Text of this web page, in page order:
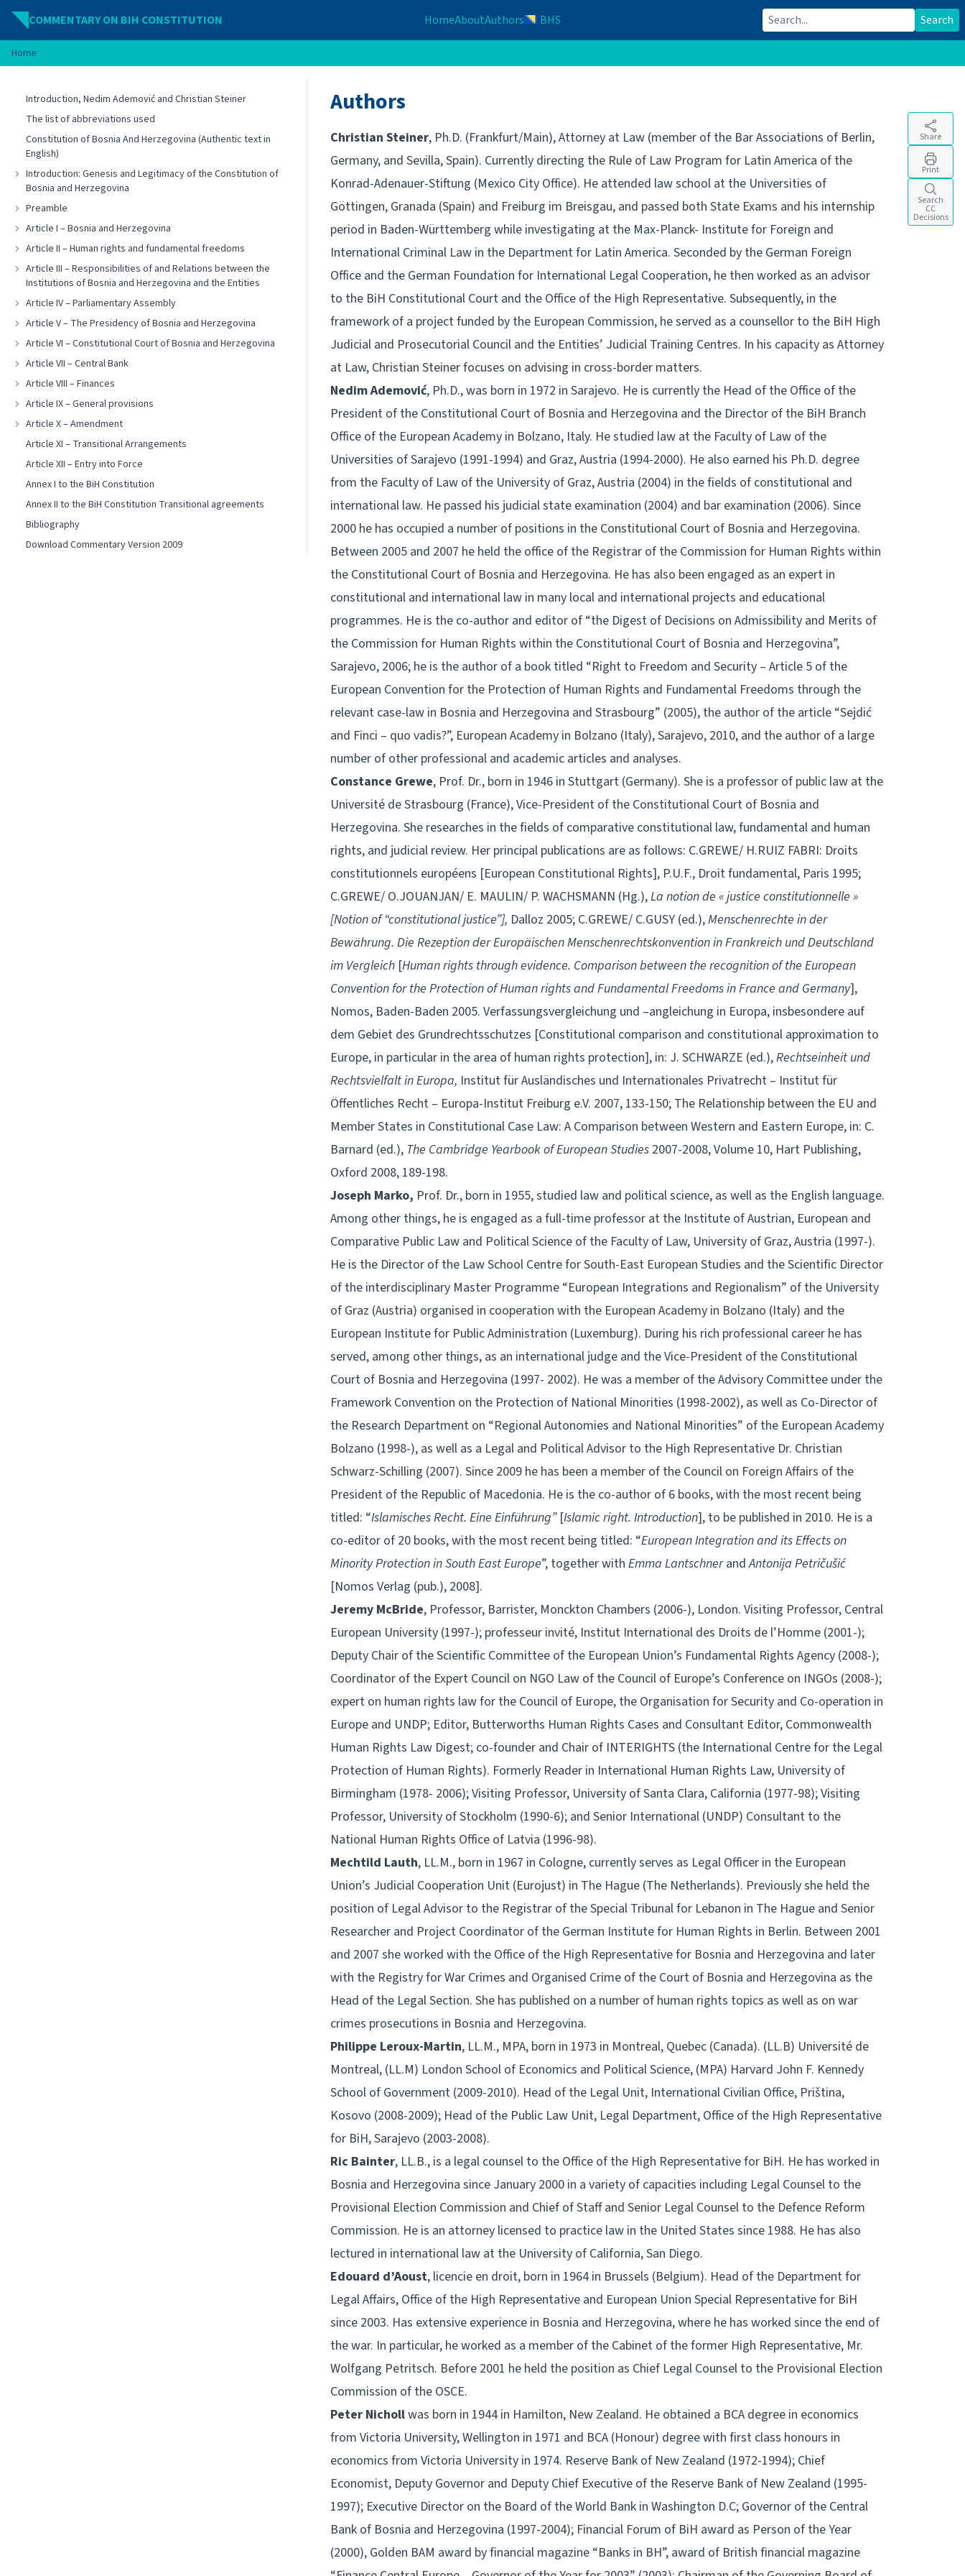
Skip to content
COMMENTARY ON BIH CONSTITUTION HomeAboutAuthors BHS Search for: Search
Home
Introduction, Nedim Ademović and Christian Steiner
The list of abbreviations used
Constitution of Bosnia And Herzegovina (Authentic text in
English)
Introduction: Genesis and Legitimacy of the Constitution of
Bosnia and Herzegovina
Preamble
Article I – Bosnia and Herzegovina
Article II – Human rights and fundamental freedoms
Article III – Responsibilities of and Relations between the
Institutions of Bosnia and Herzegovina and the Entities
Article IV – Parliamentary Assembly
Article V – The Presidency of Bosnia and Herzegovina
Article VI – Constitutional Court of Bosnia and Herzegovina
Article VII – Central Bank
Article VIII – Finances
Article IX – General provisions
Article X – Amendment
Article XI – Transitional Arrangements
Article XII – Entry into Force
Annex I to the BiH Constitution
Annex II to the BiH Constitution Transitional agreements
Bibliography
Download Commentary Version 2009
Authors
Christian Steiner, Ph.D. (Frankfurt/Main), Attorney at Law (member of the Bar Associations of Berlin,
Germany, and Sevilla, Spain). Currently directing the Rule of Law Program for Latin America of the
Konrad-Adenauer-Stiftung (Mexico City Office). He attended law school at the Universities of
Göttingen, Granada (Spain) and Freiburg im Breisgau, and passed both State Exams and his internship
period in Baden-Württemberg while investigating at the Max-Planck- Institute for Foreign and
International Criminal Law in the Department for Latin America. Seconded by the German Foreign
Office and the German Foundation for International Legal Cooperation, he then worked as an advisor
to the BiH Constitutional Court and the Office of the High Representative. Subsequently, in the
framework of a project funded by the European Commission, he served as a counsellor to the BiH High
Judicial and Prosecutorial Council and the Entities’ Judicial Training Centres. In his capacity as Attorney
at Law, Christian Steiner focuses on advising in cross-border matters.
Nedim Ademović, Ph.D., was born in 1972 in Sarajevo. He is currently the Head of the Office of the
President of the Constitutional Court of Bosnia and Herzegovina and the Director of the BiH Branch
Office of the European Academy in Bolzano, Italy. He studied law at the Faculty of Law of the
Universities of Sarajevo (1991-1994) and Graz, Austria (1994-2000). He also earned his Ph.D. degree
from the Faculty of Law of the University of Graz, Austria (2004) in the fields of constitutional and
international law. He passed his judicial state examination (2004) and bar examination (2006). Since
2000 he has occupied a number of positions in the Constitutional Court of Bosnia and Herzegovina.
Between 2005 and 2007 he held the office of the Registrar of the Commission for Human Rights within
the Constitutional Court of Bosnia and Herzegovina. He has also been engaged as an expert in
constitutional and international law in many local and international projects and educational
programmes. He is the co-author and editor of “the Digest of Decisions on Admissibility and Merits of
the Commission for Human Rights within the Constitutional Court of Bosnia and Herzegovina”,
Sarajevo, 2006; he is the author of a book titled “Right to Freedom and Security – Article 5 of the
European Convention for the Protection of Human Rights and Fundamental Freedoms through the
relevant case-law in Bosnia and Herzegovina and Strasbourg” (2005), the author of the article “Sejdić
and Finci – quo vadis?”, European Academy in Bolzano (Italy), Sarajevo, 2010, and the author of a large
number of other professional and academic articles and analyses.
Constance Grewe, Prof. Dr., born in 1946 in Stuttgart (Germany). She is a professor of public law at the
Université de Strasbourg (France), Vice-President of the Constitutional Court of Bosnia and
Herzegovina. She researches in the fields of comparative constitutional law, fundamental and human
rights, and judicial review. Her principal publications are as follows: C.GREWE/ H.RUIZ FABRI: Droits
constitutionnels européens [European Constitutional Rights], P.U.F., Droit fundamental, Paris 1995;
C.GREWE/ O.JOUANJAN/ E. MAULIN/ P. WACHSMANN (Hg.),La notion de « justice constitutionnelle »
[Notion of “constitutional justice”], Dalloz 2005; C.GREWE/ C.GUSY (ed.),Menschenrechte in der
Bewährung. Die Rezeption der Europäischen Menschenrechtskonvention in Frankreich und Deutschland
im Vergleich [Human rights through evidence. Comparison between the recognition of the European
Convention for the Protection of Human rights and Fundamental Freedoms in France and Germany],
Nomos, Baden-Baden 2005. Verfassungsvergleichung und –angleichung in Europa, insbesondere auf
dem Gebiet des Grundrechtsschutzes [Constitutional comparison and constitutional approximation to
Europe, in particular in the area of human rights protection], in: J. SCHWARZE (ed.),Rechtseinheit und
Rechtsvielfalt in Europa, Institut für Ausländisches und Internationales Privatrecht – Institut für
Öffentliches Recht – Europa-Institut Freiburg e.V. 2007, 133-150; The Relationship between the EU and
Member States in Constitutional Case Law: A Comparison between Western and Eastern Europe, in: C.
Barnard (ed.), The Cambridge Yearbook of European Studies 2007-2008, Volume 10, Hart Publishing,
Oxford 2008, 189-198.
Joseph Marko, Prof. Dr., born in 1955, studied law and political science, as well as the English language.
Among other things, he is engaged as a full-time professor at the Institute of Austrian, European and
Comparative Public Law and Political Science of the Faculty of Law, University of Graz, Austria (1997-).
He is the Director of the Law School Centre for South-East European Studies and the Scientific Director
of the interdisciplinary Master Programme “European Integrations and Regionalism” of the University
of Graz (Austria) organised in cooperation with the European Academy in Bolzano (Italy) and the
European Institute for Public Administration (Luxemburg). During his rich professional career he has
served, among other things, as an international judge and the Vice-President of the Constitutional
Court of Bosnia and Herzegovina (1997- 2002). He was a member of the Advisory Committee under the
Framework Convention on the Protection of National Minorities (1998-2002), as well as Co-Director of
the Research Department on “Regional Autonomies and National Minorities” of the European Academy
Bolzano (1998-), as well as a Legal and Political Advisor to the High Representative Dr. Christian
Schwarz-Schilling (2007). Since 2009 he has been a member of the Council on Foreign Affairs of the
President of the Republic of Macedonia. He is the co-author of 6 books, with the most recent being
titled: “Islamisches Recht. Eine Einführung” [Islamic right. Introduction], to be published in 2010. He is a
co-editor of 20 books, with the most recent being titled: “European Integration and its Effects on
Minority Protection in South East Europe”, together with Emma LantschnerandAntonija Petričušić
[Nomos Verlag (pub.), 2008].
Jeremy McBride, Professor, Barrister, Monckton Chambers (2006-), London. Visiting Professor, Central
European University (1997-); professeur invité, Institut International des Droits de l’Homme (2001-);
Deputy Chair of the Scientific Committee of the European Union’s Fundamental Rights Agency (2008-);
Coordinator of the Expert Council on NGO Law of the Council of Europe’s Conference on INGOs (2008-);
expert on human rights law for the Council of Europe, the Organisation for Security and Co-operation in
Europe and UNDP; Editor, Butterworths Human Rights Cases and Consultant Editor, Commonwealth
Human Rights Law Digest; co-founder and Chair of INTERIGHTS (the International Centre for the Legal
Protection of Human Rights). Formerly Reader in International Human Rights Law, University of
Birmingham (1978- 2006); Visiting Professor, University of Santa Clara, California (1977-98); Visiting
Professor, University of Stockholm (1990-6); and Senior International (UNDP) Consultant to the
National Human Rights Office of Latvia (1996-98).
Mechtild Lauth, LL.M., born in 1967 in Cologne, currently serves as Legal Officer in the European
Union’s Judicial Cooperation Unit (Eurojust) in The Hague (The Netherlands). Previously she held the
position of Legal Advisor to the Registrar of the Special Tribunal for Lebanon in The Hague and Senior
Researcher and Project Coordinator of the German Institute for Human Rights in Berlin. Between 2001
and 2007 she worked with the Office of the High Representative for Bosnia and Herzegovina and later
with the Registry for War Crimes and Organised Crime of the Court of Bosnia and Herzegovina as the
Head of the Legal Section. She has published on a number of human rights topics as well as on war
crimes prosecutions in Bosnia and Herzegovina.
Philippe Leroux-Martin, LL.M., MPA, born in 1973 in Montreal, Quebec (Canada). (LL.B) Université de
Montreal, (LL.M) London School of Economics and Political Science, (MPA) Harvard John F. Kennedy
School of Government (2009-2010). Head of the Legal Unit, International Civilian Office, Priština,
Kosovo (2008-2009); Head of the Public Law Unit, Legal Department, Office of the High Representative
for BiH, Sarajevo (2003-2008).
Ric Bainter, LL.B., is a legal counsel to the Office of the High Representative for BiH. He has worked in
Bosnia and Herzegovina since January 2000 in a variety of capacities including Legal Counsel to the
Provisional Election Commission and Chief of Staff and Senior Legal Counsel to the Defence Reform
Commission. He is an attorney licensed to practice law in the United States since 1988. He has also
lectured in international law at the University of California, San Diego.
Edouard d’Aoust, licencie en droit, born in 1964 in Brussels (Belgium). Head of the Department for
Legal Affairs, Office of the High Representative and European Union Special Representative for BiH
since 2003. Has extensive experience in Bosnia and Herzegovina, where he has worked since the end of
the war. In particular, he worked as a member of the Cabinet of the former High Representative, Mr.
Wolfgang Petritsch. Before 2001 he held the position as Chief Legal Counsel to the Provisional Election
Commission of the OSCE.
Peter Nichollwas born in 1944 in Hamilton, New Zealand. He obtained a BCA degree in economics
from Victoria University, Wellington in 1971 and BCA (Honour) degree with first class honours in
economics from Victoria University in 1974. Reserve Bank of New Zealand (1972-1994); Chief
Economist, Deputy Governor and Deputy Chief Executive of the Reserve Bank of New Zealand (1995-
1997); Executive Director on the Board of the World Bank in Washington D.C; Governor of the Central
Bank of Bosnia and Herzegovina (1997-2004); Financial Forum of BiH award as Person of the Year
(2000), Golden BAM award by financial magazine “Banks in BH”, award of British financial magazine
Share
Print
Search
CC
Decisions